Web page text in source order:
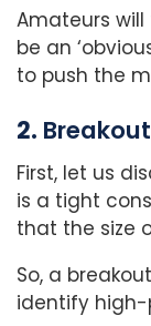
Amateurs
be an
to push the
2.
First, let us
is a tight
that the size
So, a
identify high-